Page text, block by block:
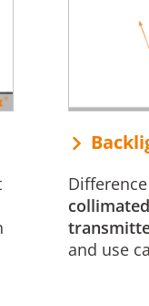
collimated
and use